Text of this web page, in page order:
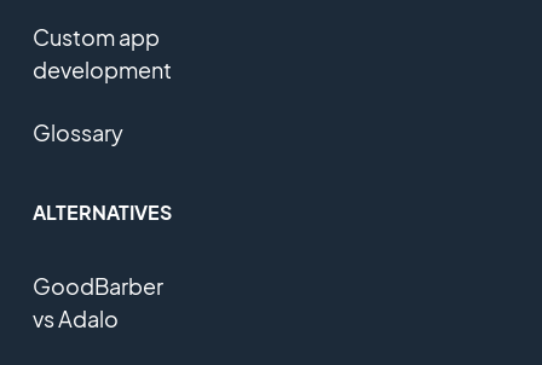
Custom app
development
Glossary
ALTERNATIVES
GoodBarber
vs Adalo